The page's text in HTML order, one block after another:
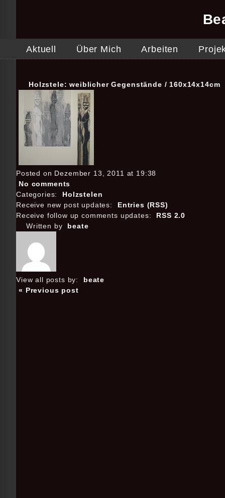
Aktuell Über Mich Arbeiten
Holzstele: weiblicher Gegenstände / 160x14x14cm
Posted on Dezember 13, 2011 at 19:38
No comments
Categories:
Holzstelen
Receive new post updates:
Entries (RSS)
Receive follow up comments updates:
RSS 2.0
Written by
beate
View all posts by:
beate
« Previous post